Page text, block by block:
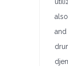
and